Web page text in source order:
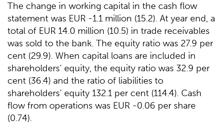
The change in working capital in the cash flow
statement was EUR -1.1 million (15.2). At year end, a
total of EUR 14.0 million (10.5) in trade receivables
was sold to the bank. The equity ratio was 27.9 per
cent (29.9). When capital loans are included in
shareholders’ equity, the equity ratio was 32.9 per
cent (36.4) and the ratio of liabilities to
shareholders’ equity 132.1 per cent (114.4). Cash
flow from operations was EUR -0.06 per share
(0.74).